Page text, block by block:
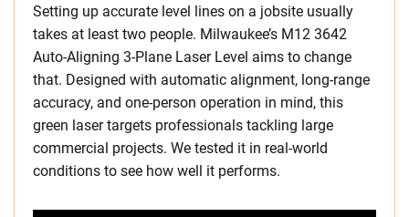
Setting up accurate level lines on a jobsite usually
takes at least two people. Milwaukee’s M12 3642
Auto-Aligning 3-Plane Laser Level aims to change
that. Designed with automatic alignment, long-range
accuracy, and one-person operation in mind, this
green laser targets professionals tackling large
commercial projects. We tested it in real-world
conditions to see how well it performs.